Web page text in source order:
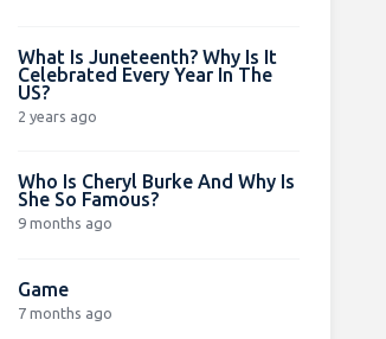
What Is Juneteenth? Why Is It
Celebrated Every Year In The
US?
2 years ago
Who Is Cheryl Burke And Why Is
She So Famous?
9 months ago
Game
7 months ago